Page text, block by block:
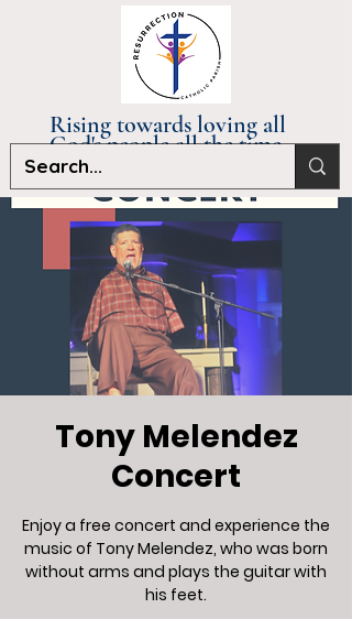
Rising towards loving all
God's people all the time.
Tony Melendez
Concert
Enjoy a free concert and experience the
music of Tony Melendez, who was born
without arms and plays the guitar with
his feet.